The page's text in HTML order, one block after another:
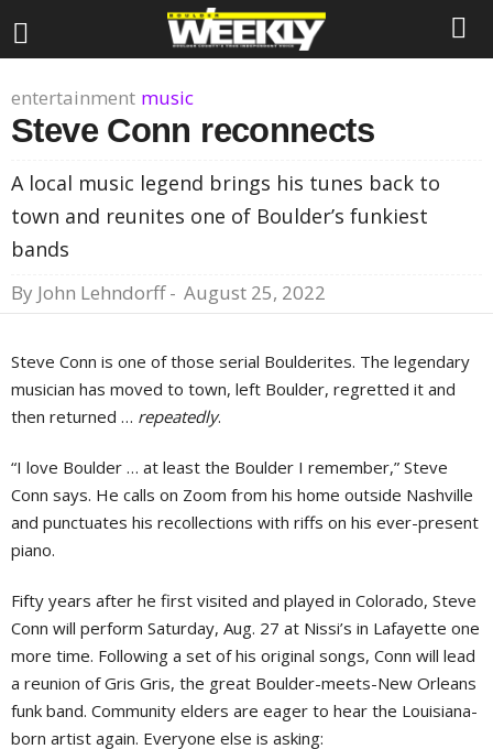
entertainment music
Steve Conn reconnects
A local music legend brings his tunes back to
town and reunites one of Boulder’s funkiest
bands
By John Lehndorff- August 25, 2022
Steve Conn is one of those serial Boulderites. The legendary
musician has moved to town, left Boulder, regretted it and
then returned … repeatedly.
“I love Boulder … at least the Boulder I remember,” Steve
Conn says. He calls on Zoom from his home outside Nashville
and punctuates his recollections with riffs on his ever-present
piano.
Fifty years after he first visited and played in Colorado, Steve
Conn will perform Saturday, Aug. 27 at Nissi’s in Lafayette one
more time. Following a set of his original songs, Conn will lead
a reunion of Gris Gris, the great Boulder-meets-New Orleans
funk band. Community elders are eager to hear the Louisiana-
born artist again. Everyone else is asking: